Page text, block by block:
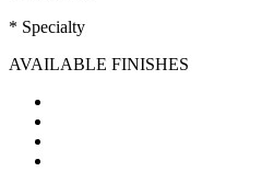
* Specialty
AVAILABLE FINISHES